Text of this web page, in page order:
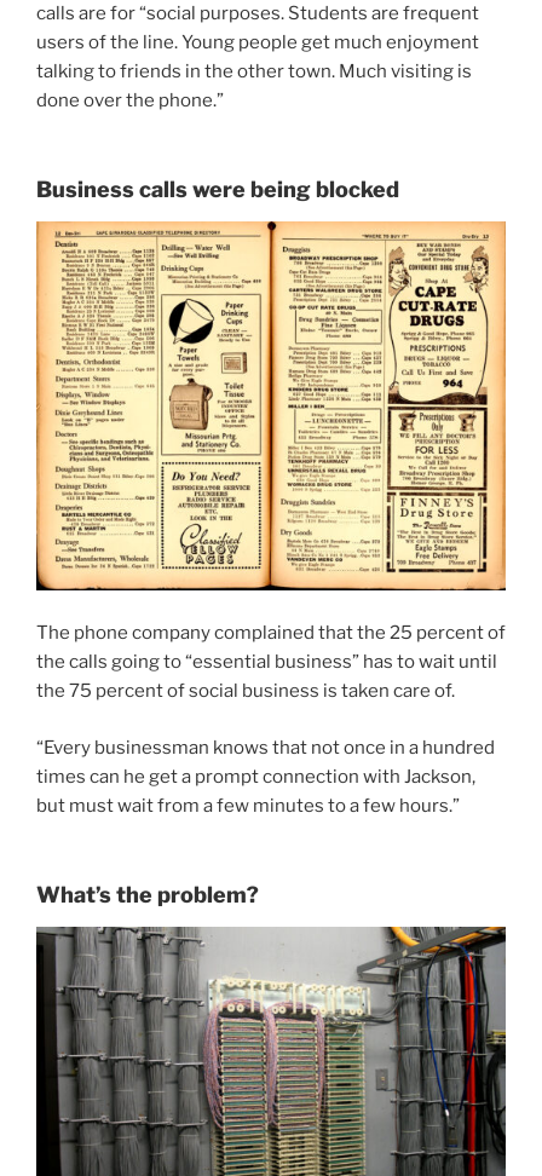
calls are for “social purposes. Students are frequent
users of the line. Young people get much enjoyment
talking to friends in the other town. Much visiting is
done over the phone.”
Business calls were being blocked
The phone company complained that the 25 percent of
the calls going to “essential business” has to wait until
the 75 percent of social business is taken care of.
“Every businessman knows that not once in a hundred
times can he get a prompt connection with Jackson,
but must wait from a few minutes to a few hours.”
What’s the problem?